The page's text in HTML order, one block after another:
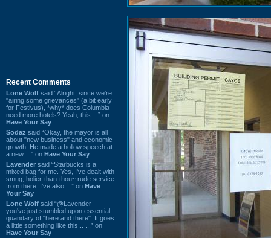
Recent Comments
Lone Wolf said “Alright, since we're
"airing some grievances" (a bit early
for Festivus), *why* does Columbia
need more hotels? Yeah, this ...” on
Have Your Say
Sodaz said “Okay, the mayor is all
about "new business" and economic
growth. He made a hollow speech at
a new ...” on Have Your Say
Lavender said “Starbucks is a
mixed bag for me. Yes, I've dealt with
smug, holier-than-thou~ rude service
from there. I've also ...” on Have
Your Say
Lone Wolf said “@Lavender -
you've just stumbled upon essential
quandary of "here and there". It goes
a little something like this... ...” on
Have Your Say